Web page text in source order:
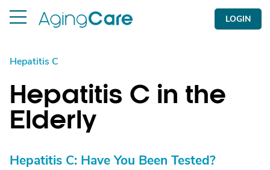
LOGIN
Hepatitis C
Hepatitis C in the
Elderly
Hepatitis C: Have You Been Tested?